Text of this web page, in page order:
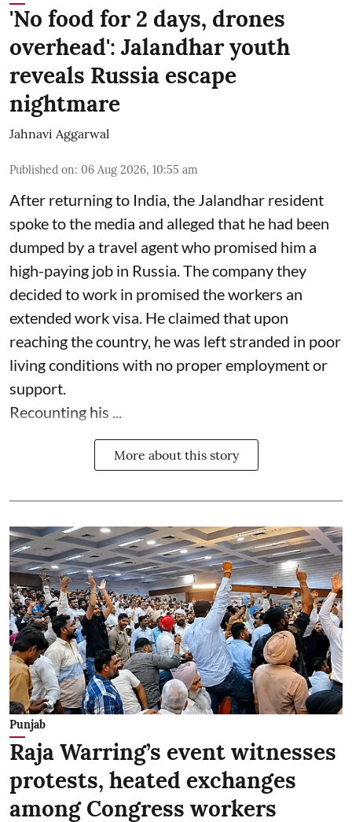
'No food for 2 days, drones
overhead': Jalandhar youth
reveals Russia escape
nightmare
Jahnavi Aggarwal
Published on: 06 Aug 2026, 10:55 am
After returning to India, the Jalandhar resident
spoke to the media and alleged that he had been
dumped by a travel agent who promised him a
high-paying job in Russia. The company they
decided to work in promised the workers an
extended work visa. He claimed that upon
reaching the country, he was left stranded in poor
living conditions with no proper employment or
support.
Recounting his ...
More about this story
Punjab
Raja Warring’s event witnesses
protests, heated exchanges
among Congress workers